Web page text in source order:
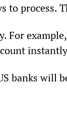
to process.
banks will